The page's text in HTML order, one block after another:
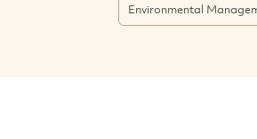
Environmental